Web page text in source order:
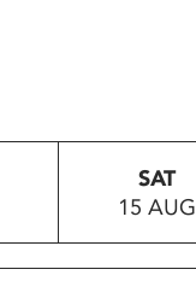
SAT
15 AUG